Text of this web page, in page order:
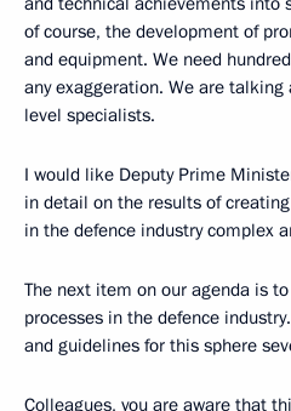
of course, the development of
and equipment. We need
any exaggeration. We are
level specialists.
I would like Deputy Prime
in detail on the results of
in the defence industry complex
The next item on our agenda is
processes in the defence
and guidelines for this sphere
Colleagues, you are aware that